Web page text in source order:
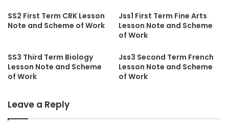
SS2 First Term CRK Lesson
Note and Scheme of Work
Jss1 First Term Fine Arts
Lesson Note and Scheme
of Work
SS3 Third Term Biology
Lesson Note and Scheme
of Work
Jss3 Second Term French
Lesson Note and Scheme
of Work
Leave a Reply